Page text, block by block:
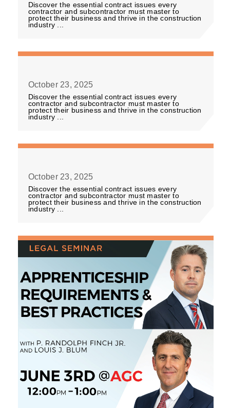
Discover the essential contract issues every
contractor and subcontractor must master to
protect their business and thrive in the construction
industry ...
October 23, 2025
Discover the essential contract issues every
contractor and subcontractor must master to
protect their business and thrive in the construction
industry ...
October 23, 2025
Discover the essential contract issues every
contractor and subcontractor must master to
protect their business and thrive in the construction
industry ...